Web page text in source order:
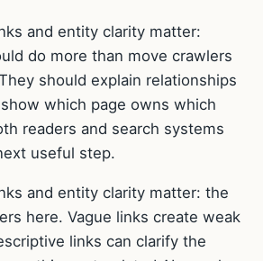
and entity clarity matter:
do more than move crawlers
should explain relationships
which page owns which
readers and search systems
useful step.
and entity clarity matter: the
here. Vague links create weak
links can clarify the